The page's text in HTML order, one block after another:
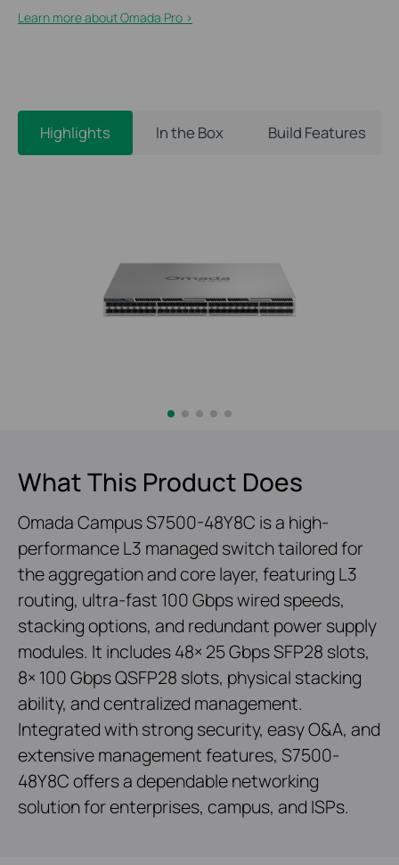
Learn more about Omada Pro >​
Highlights In the Box Build Features
What This Product Does
Omada Campus S7500-48Y8C is a high-
performance L3 managed switch tailored for
the aggregation and core layer, featuring L3
routing, ultra-fast 100 Gbps wired speeds,
stacking options, and redundant power supply
modules. It includes 48× 25 Gbps SFP28 slots,
8× 100 Gbps QSFP28 slots, physical stacking
ability, and centralized management.
Integrated with strong security, easy O&A, and
extensive management features, S7500-
48Y8C offers a dependable networking
solution for enterprises, campus, and ISPs.